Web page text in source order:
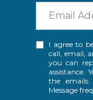
I agree to
call, email,
you can
assistance.
the
Message